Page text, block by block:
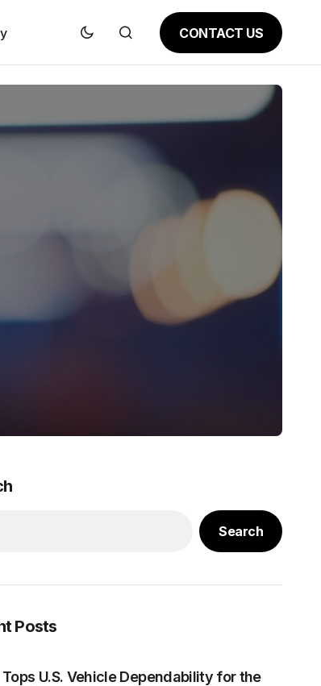
CONTACT US
Search
Posts
Tops U.S. Vehicle Dependability for the